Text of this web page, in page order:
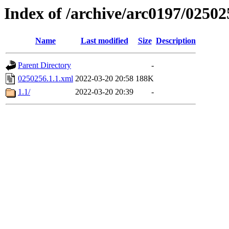
Index of /archive/arc0197/
Name Last modified Size Description
Parent Directory
-
0250256.1.1.xml 2022-03-20 20:58 188K
1.1/
2022-03-20 20:39 -